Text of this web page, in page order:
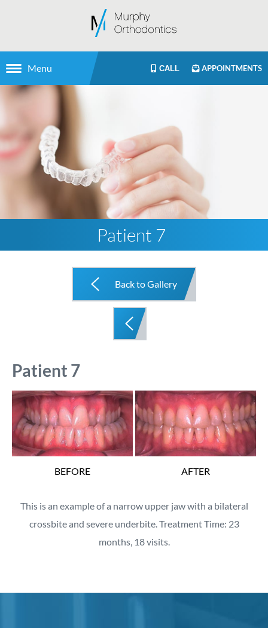
Menu CALL APPOINTMENTS
Patient 7
Back to Gallery
Patient 7
BEFORE AFTER
This is an example of a narrow upper jaw with a bilateral
crossbite and severe underbite. Treatment Time: 23
months, 18 visits.